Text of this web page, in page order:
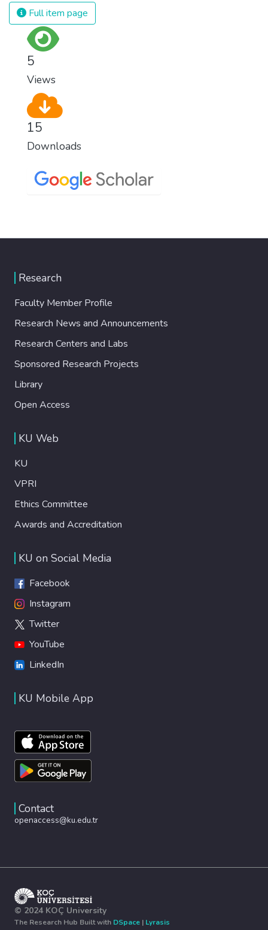
Full item page
5
Views
15
Downloads
Research
Faculty Member Profile
Research News and Announcements
Research Centers and Labs
Sponsored Research Projects
Library
Open Access
KU Web
KU
VPRI
Ethics Committee
Awards and Accreditation
KU on Social Media
Facebook
Instagram
Twitter
YouTube
LinkedIn
KU Mobile App
Contact
openaccess@ku.edu.tr
© 2024 KOÇ University
The Research Hub Built with DSpace | Lyrasis